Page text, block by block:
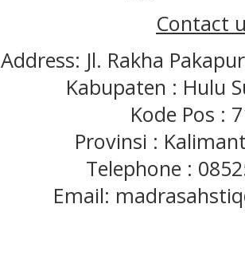
Contact
Address: Jl. Rakha
Kabupaten : Hulu
Kode Pos :
Provinsi :
Telephone :
Email: